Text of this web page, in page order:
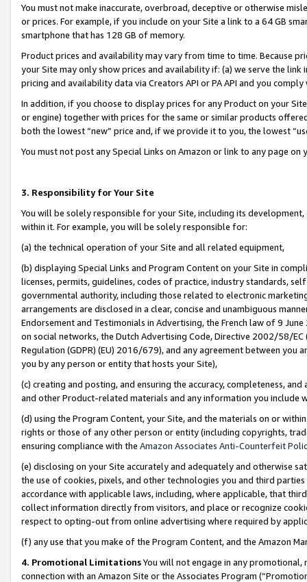
You must not make inaccurate, overbroad, deceptive or otherwise
or prices. For example, if you include on your Site a link to a 64 GB
smartphone that has 128 GB of memory.
Product prices and availability may vary from time to time. Because
your Site may only show prices and availability if: (a) we serve the
pricing and availability data via Creators API or PA API and you
In addition, if you choose to display prices for any Product on your
or engine) together with prices for the same or similar products
both the lowest “new” price and, if we provide it to you, the lowest
You must not post any Special Links on Amazon or link to any page
3. Responsibility for Your Site
You will be solely responsible for your Site, including its
within it. For example, you will be solely responsible for:
(a) the technical operation of your Site and all related equipment,
(b) displaying Special Links and Program Content on your Site in
licenses, permits, guidelines, codes of practice, industry standards,
governmental authority, including those related to electronic
arrangements are disclosed in a clear, concise and unambiguous
Endorsement and Testimonials in Advertising, the French law of 9
on social networks, the Dutch Advertising Code, Directive 2002/58/
Regulation (GDPR) (EU) 2016/679), and any agreement between
you by any person or entity that hosts your Site),
(c) creating and posting, and ensuring the accuracy, completeness,
and other Product-related materials and any information you include
(d) using the Program Content, your Site, and the materials on or
rights or those of any other person or entity (including copyrights,
ensuring compliance with the Amazon Associates Anti-Counterfeit
(e) disclosing on your Site accurately and adequately and otherwise
the use of cookies, pixels, and other technologies you and third
accordance with applicable laws, including, where applicable, that
collect information directly from visitors, and place or recognize
respect to opting-out from online advertising where required by
(f) any use that you make of the Program Content, and the Amazon
4. Promotional LimitationsYou will not engage in any
connection with an Amazon Site or the Associates Program